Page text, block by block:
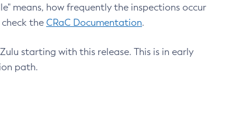
means, how frequently the inspections occur
the CRaC Documentation.
starting with this release. This is in early
path.